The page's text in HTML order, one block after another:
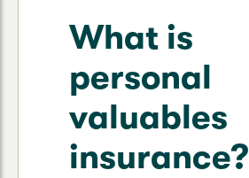
What is
personal
valuables
insurance?